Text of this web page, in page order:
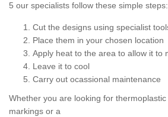
5 our specialists follow these simple steps:
Cut the designs using specialist
Place them in your chosen location
Apply heat to the area to allow it to
Leave it to cool
Carry out ocassional maintenance
Whether you are looking for
markings or a